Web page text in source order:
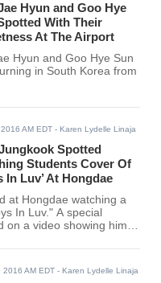
Hyun and Goo Hye
With Their
At The Airport
Hyun and Goo Hye Sun
in South Korea from
AM EDT - Karen Lydelle Linaja
Spotted
Students Cover Of
In Luv’ At Hongdae
at Hongdae watching a
In Luv." A special
on a video showing him
2016 AM EDT - Karen Lydelle Linaja